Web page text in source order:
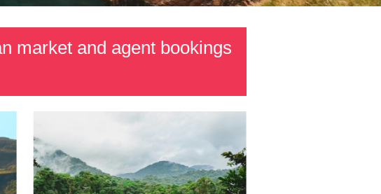
market and agent bookings